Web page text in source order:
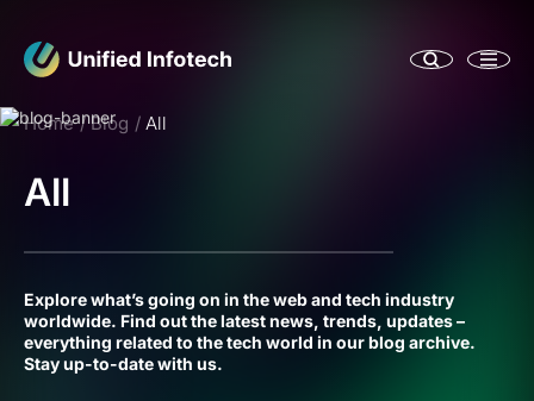
Home Blog All
All
Explore what’s going on in the web and tech industry
worldwide. Find out the latest news, trends, updates –
everything related to the tech world in our blog archive.
Stay up-to-date with us.